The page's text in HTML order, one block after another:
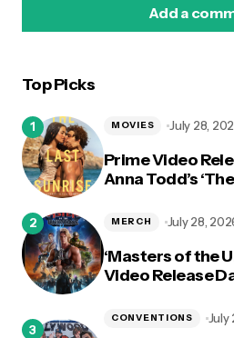
Add a
Top Picks
Prime Video
Anna Todd’s
MOVIES July 28,
‘Masters of the
Video Release
MERCH July 28,
CONVENTIONS July